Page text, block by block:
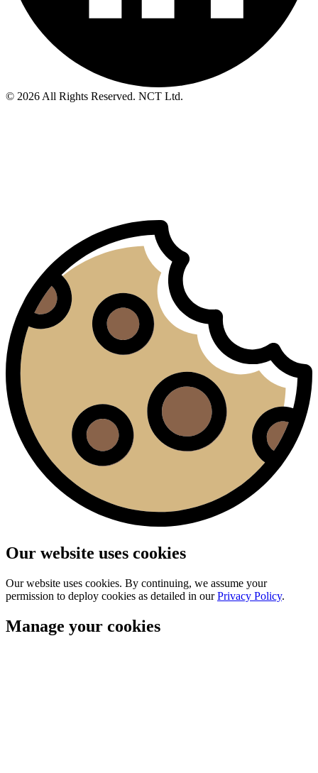
© 2026 All Rights Reserved. NCT Ltd.
Our website uses cookies
Our website uses cookies. By continuing, we assume your
permission to deploy cookies as detailed in ourPrivacy Policy.
Manage your cookies